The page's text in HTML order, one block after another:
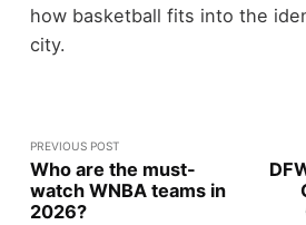
how basketball fits into the
city.
PREVIOUS POST
Who are the must-
watch WNBA teams in
2026?